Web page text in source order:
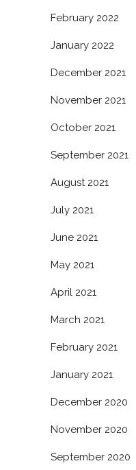
February 2022
January 2022
December 2021
November 2021
October 2021
September 2021
August 2021
July 2021
June 2021
May 2021
April 2021
March 2021
February 2021
January 2021
December 2020
November 2020
September 2020